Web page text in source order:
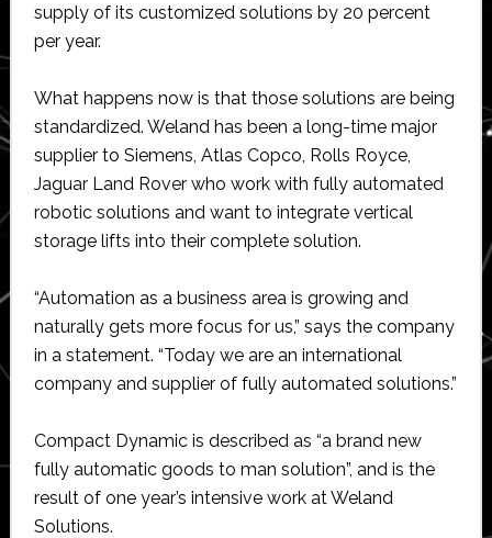
supply of its customized solutions by 20 percent
per year.
What happens now is that those solutions are being
standardized. Weland has been a long-time major
supplier to Siemens, Atlas Copco, Rolls Royce,
Jaguar Land Rover who work with fully automated
robotic solutions and want to integrate vertical
storage lifts into their complete solution.
“Automation as a business area is growing and
naturally gets more focus for us,” says the company
in a statement. “Today we are an international
company and supplier of fully automated solutions.”
Compact Dynamic is described as “a brand new
fully automatic goods to man solution”, and is the
result of one year’s intensive work at Weland
Solutions.